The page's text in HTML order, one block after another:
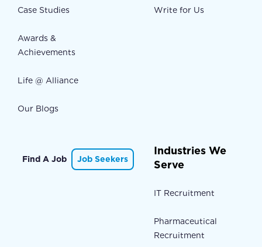
Case Studies
Awards &
Achievements
Life @ Alliance
Our Blogs
Write for Us
Find A Job Job Seekers
Industries We
Serve
IT Recruitment
Pharmaceutical
Recruitment